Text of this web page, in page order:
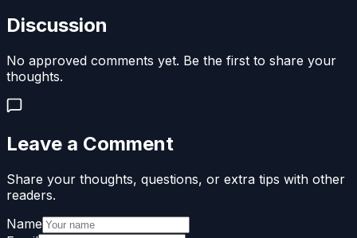
Discussion
No approved comments yet. Be the first to share your
thoughts.
Leave a Comment
Share your thoughts, questions, or extra tips with other
readers.
Name